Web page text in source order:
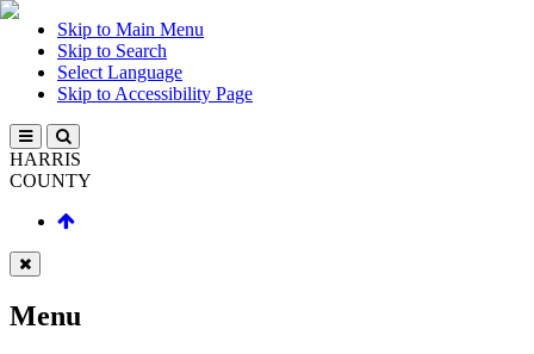
Skip to Main Menu
Skip to Search
Select Language
Skip to Accessibility Page
HARRIS
COUNTY
Menu